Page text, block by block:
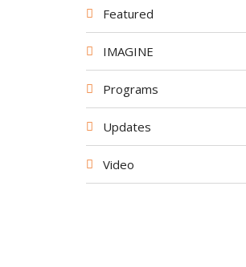
Featured
IMAGINE
Programs
Updates
Video